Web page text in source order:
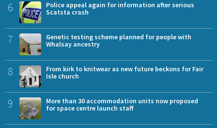
6
Police appeal again for information after serious
Scatsta crash
7
Genetic testing scheme planned for people with
Whalsay ancestry
8
From kirk to knitwear as new future beckons for Fair
Isle church
9
More than 30 accommodation units now proposed
for space centre launch staff